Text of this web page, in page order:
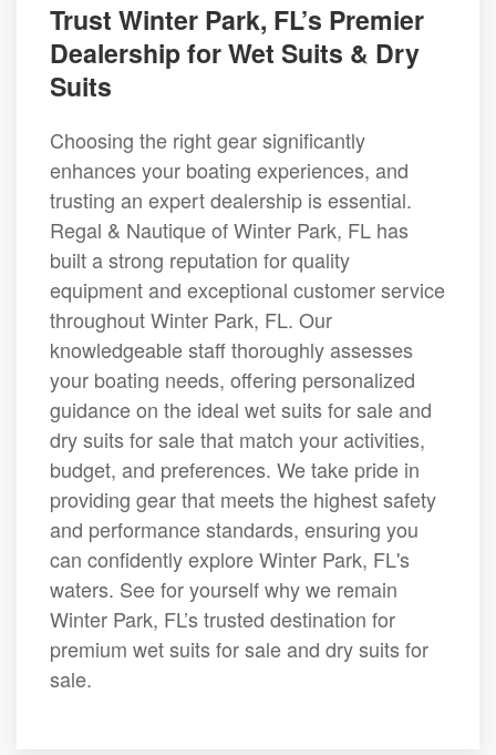
Trust Winter Park, FL’s Premier
Dealership for Wet Suits & Dry
Suits
Choosing the right gear significantly
enhances your boating experiences, and
trusting an expert dealership is essential.
Regal & Nautique of Winter Park, FL has
built a strong reputation for quality
equipment and exceptional customer service
throughout Winter Park, FL. Our
knowledgeable staff thoroughly assesses
your boating needs, offering personalized
guidance on the ideal wet suits for sale and
dry suits for sale that match your activities,
budget, and preferences. We take pride in
providing gear that meets the highest safety
and performance standards, ensuring you
can confidently explore Winter Park, FL's
waters. See for yourself why we remain
Winter Park, FL’s trusted destination for
premium wet suits for sale and dry suits for
sale.